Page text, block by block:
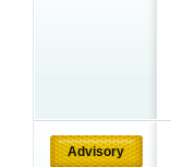
Advisory